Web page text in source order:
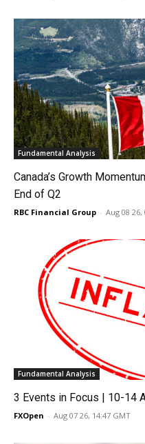
Fundamental Analysis
Canada’s Growth
End of Q2
RBC Financial Group - Aug 08 26,
Fundamental Analysis
3 Events in Focus | 10-14
FXOpen - Aug 07 26, 14:47 GMT